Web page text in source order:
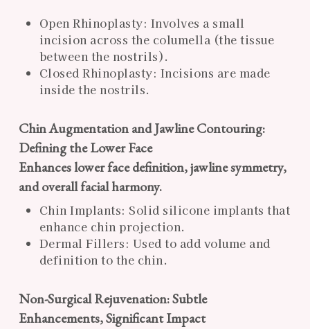
Open Rhinoplasty: Involves a small
incision across the columella (the tissue
between the nostrils).
Closed Rhinoplasty: Incisions are made
inside the nostrils.
Chin Augmentation and Jawline Contouring:
Defining the Lower Face
Enhances lower face definition, jawline symmetry,
and overall facial harmony.
Chin Implants: Solid silicone implants that
enhance chin projection.
Dermal Fillers: Used to add volume and
definition to the chin.
Non-Surgical Rejuvenation: Subtle
Enhancements, Significant Impact